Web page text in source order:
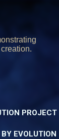
PROJECT
EVOLUTION